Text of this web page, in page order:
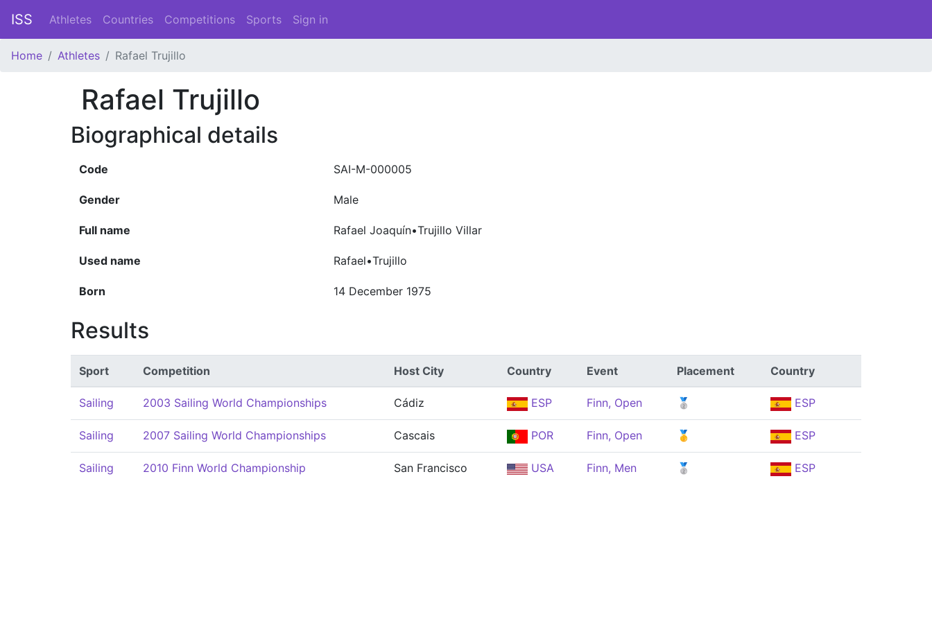
ISS Athletes Countries Competitions Sports Sign in
Home Athletes Rafael Trujillo
Rafael Trujillo
Biographical details
Code SAI-M-000005
Gender Male
Full name Rafael Joaquín•Trujillo Villar
Used name Rafael•Trujillo
Born 14 December 1975
Results
Sport Competition Host City Country Event Placement Country
Sailing 2003 Sailing World Championships Cádiz ESP Finn, Open 🥈 ESP
Sailing 2007 Sailing World Championships Cascais POR Finn, Open 🥇 ESP
Sailing 2010 Finn World Championship San Francisco USA Finn, Men 🥈 ESP